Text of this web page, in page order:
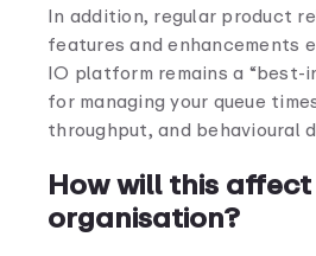
In addition, regular product
features and enhancements
IO platform remains a “best-
for managing your queue
throughput, and behavioural
How will this
organisation?